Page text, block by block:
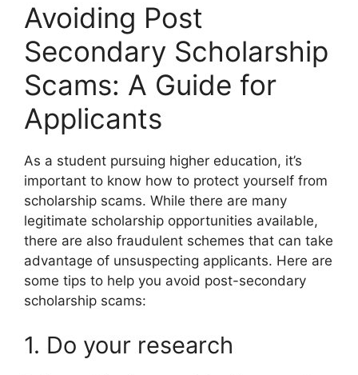
Avoiding Post
Secondary Scholarship
Scams: A Guide for
Applicants
As a student pursuing higher education, it’s
important to know how to protect yourself from
scholarship scams. While there are many
legitimate scholarship opportunities available,
there are also fraudulent schemes that can take
advantage of unsuspecting applicants. Here are
some tips to help you avoid post-secondary
scholarship scams:
1. Do your research